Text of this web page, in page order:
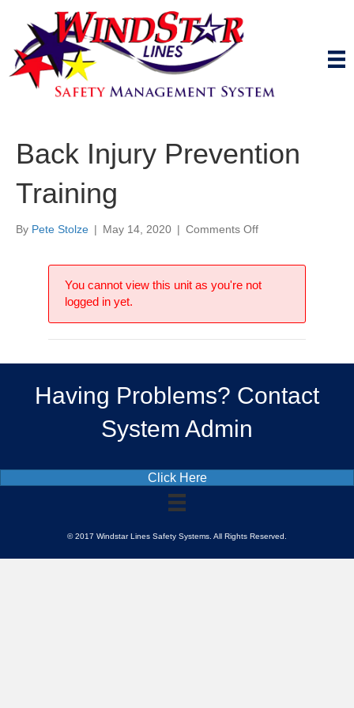
Back Injury Prevention
Training
By Pete Stolze | May 14, 2020 | Comments Offon
Training
You cannot view this unit as you're not
logged in yet.
Having Problems? Contact
System Admin
Click Here
© 2017 Windstar Lines Safety Systems. All Rights Reserved.